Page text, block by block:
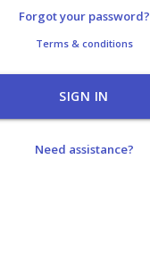
Forgot your password?
Terms & conditions
SIGN IN
Need assistance?